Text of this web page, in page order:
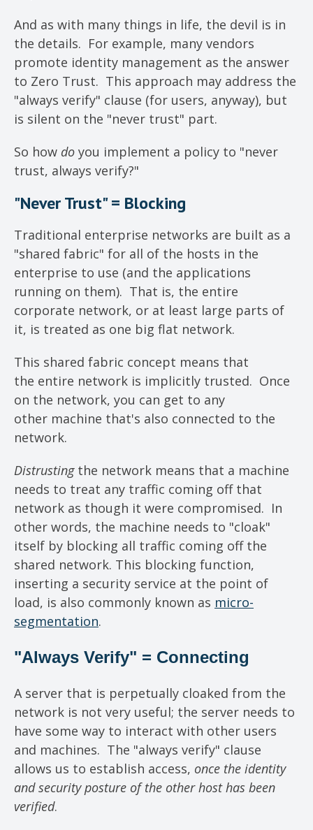
And as with many things in life, the devil is in
the details. For example, many vendors
promote identity management as the answer
to Zero Trust. This approach may address the
"always verify" clause (for users, anyway), but
is silent on the "never trust" part.
So how do you implement a policy to "never
trust, always verify?"
"Never Trust" = Blocking
Traditional enterprise networks are built as a
"shared fabric" for all of the hosts in the
enterprise to use (and the applications
running on them). That is, the entire
corporate network, or at least large parts of
it, is treated as one big flat network.
This shared fabric concept means that
the entire network is implicitly trusted. Once
on the network, you can get to any
other machine that's also connected to the
network.
Distrustingthe network means that a machine
needs to treat any traffic coming off that
network as though it were compromised. In
other words, the machine needs to "cloak"
itself by blocking all traffic coming off the
shared network. This blocking function,
inserting a security service at the point of
load, is also commonly known as micro-
segmentation.
"Always Verify" = Connecting
A server that is perpetually cloaked from the
network is not very useful; the server needs to
have some way to interact with other users
and machines. The "always verify" clause
allows us to establish access, once the identity
and security posture of the other host has been
verified.